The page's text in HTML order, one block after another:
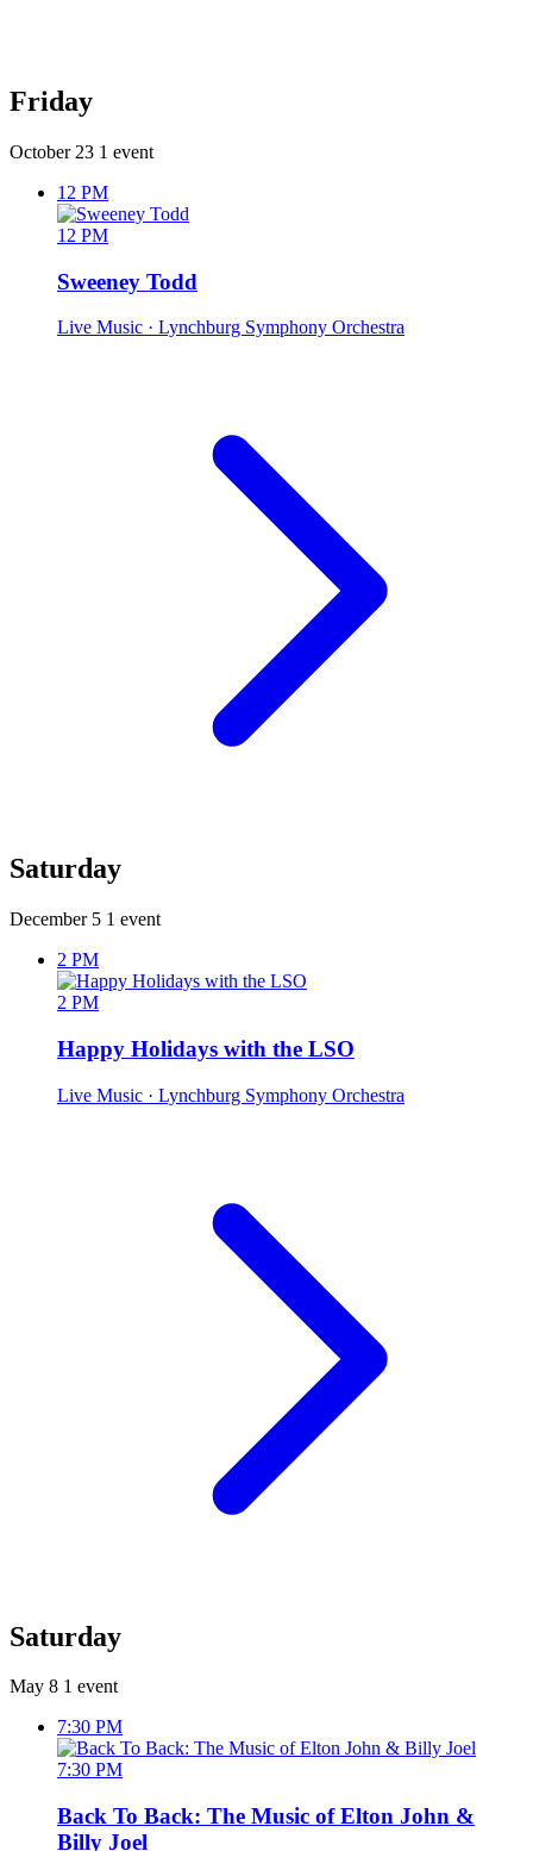
Friday
October 23 1 event
12 PM
12 PM
Sweeney Todd
Live Music · Lynchburg Symphony Orchestra
Saturday
December 5 1 event
2 PM
2 PM
Happy Holidays with the LSO
Live Music · Lynchburg Symphony Orchestra
Saturday
May 8 1 event
7:30 PM
7:30 PM
Back To Back: The Music of Elton John &
Billy Joel